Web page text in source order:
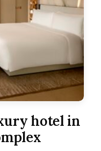
hotel in